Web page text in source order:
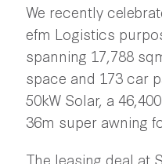
We recently
efm Logistics
spanning 17,788
space and 173 car
50kW Solar, a
36m super awning
The leasing deal at